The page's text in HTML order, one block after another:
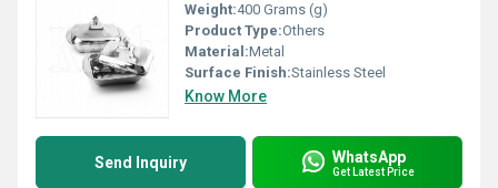
Weight:400 Grams (g)
Product Type:Others
Material:Metal
Surface Finish:Stainless Steel
Know More
Send Inquiry WhatsApp
Get Latest Price